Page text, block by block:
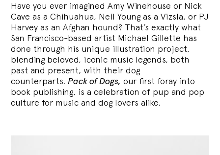
Have you ever imagined Amy Winehouse or Nick
Cave as a Chihuahua, Neil Young as a Vizsla, or PJ
Harvey as an Afghan hound? That’s exactly what
San Francisco-based artist Michael Gillette has
done through his unique illustration project,
blending beloved, iconic music legends, both
past and present, with their dog
counterparts.Pack of Dogs, our first foray into
book publishing, is a celebration of pup and pop
culture for music and dog lovers alike.